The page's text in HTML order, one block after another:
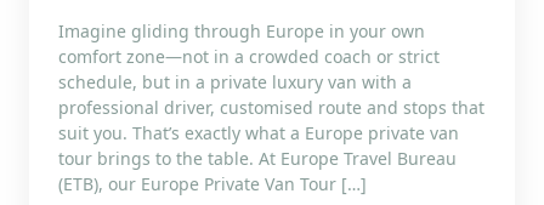
Imagine gliding through Europe in your own
comfort zone—not in a crowded coach or strict
schedule, but in a private luxury van with a
professional driver, customised route and stops that
suit you. That’s exactly what a Europe private van
tour brings to the table. At Europe Travel Bureau
(ETB), our Europe Private Van Tour […]